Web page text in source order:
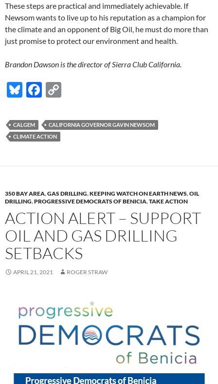
These steps are practical and immediately achievable. If
Newsom wants to live up to his reputation as a champion for
the climate and an opponent of Big Oil, he must do more than
just promise to protect our environment and health.
Brandon Dawson is the director of Sierra Club California.
Bl
es
k
F
e
b
o
p
y
n
CALGEM
CALIFORNIA GOVERNOR GAVIN NEWSOM
CLIMATE ACTION
350 BAY AREA,GAS DRILLING,KEEPING WATCH ON EARTH NEWS,OIL
DRILLING,PROGRESSIVE DEMOCRATS OF BENICIA,TAKE ACTION
ACTION ALERT – SUPPORT
OIL AND GAS DRILLING
SETBACKS
APRIL 21, 2021 ROGER STRAW